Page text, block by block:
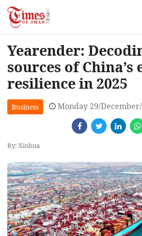
Yearender:
sources of China’s
resilience in 2025
Business Monday 29/
By: Xinhua